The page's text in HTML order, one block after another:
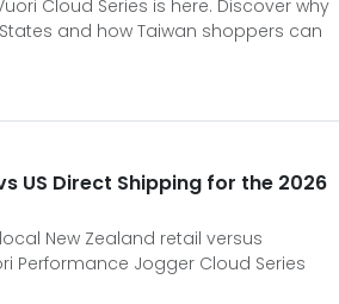
Cloud Series is here. Discover why
and how Taiwan shoppers can
US Direct Shipping for the 2026
New Zealand retail versus
Performance Jogger Cloud Series